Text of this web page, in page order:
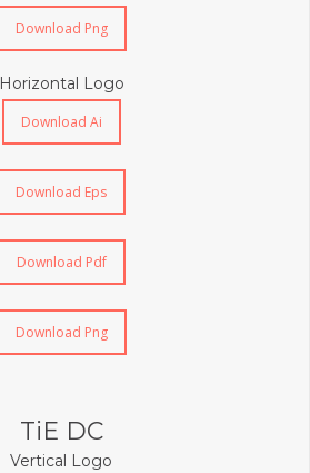
Download Png
Horizontal Logo
Download Ai
Download Eps
Download Pdf
Download Png
TiE DC
Vertical Logo